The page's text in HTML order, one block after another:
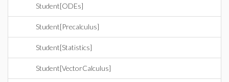
Student[ODEs]
Student[Precalculus]
Student[Statistics]
Student[VectorCalculus]